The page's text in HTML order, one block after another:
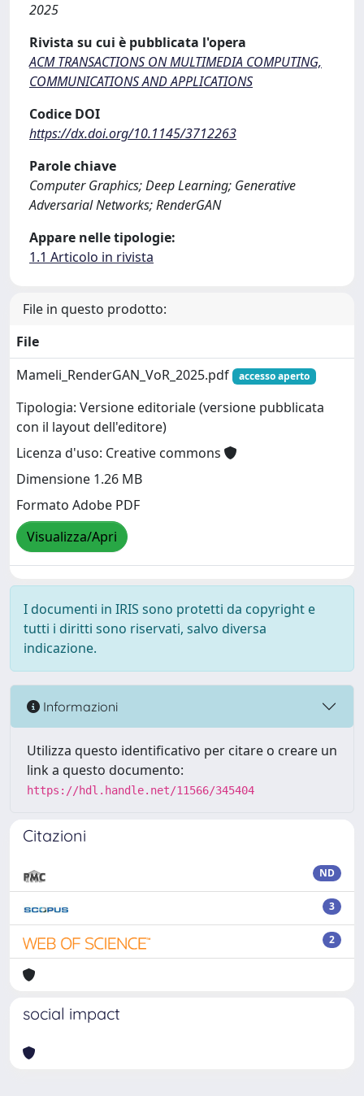
2025
Rivista su cui è pubblicata l'opera
ACM TRANSACTIONS ON MULTIMEDIA COMPUTING,
COMMUNICATIONS AND APPLICATIONS
Codice DOI
https://dx.doi.org/10.1145/3712263
Parole chiave
Computer Graphics; Deep Learning; Generative
Adversarial Networks; RenderGAN
Appare nelle tipologie:
1.1 Articolo in rivista
File in questo prodotto:
File
Mameli_RenderGAN_VoR_2025.pdf
accesso aperto
Tipologia: Versione editoriale (versione pubblicata
con il layout dell'editore)
Licenza d'uso: Creative commons
Dimensione 1.26 MB
Formato Adobe PDF
Visualizza/Apri
I documenti in IRIS sono protetti da copyright e
tutti i diritti sono riservati, salvo diversa
indicazione.
Informazioni
Utilizza questo identificativo per citare o creare un
link a questo documento:
https://hdl.handle.net/11566/345404
Citazioni
ND
3
2
social impact